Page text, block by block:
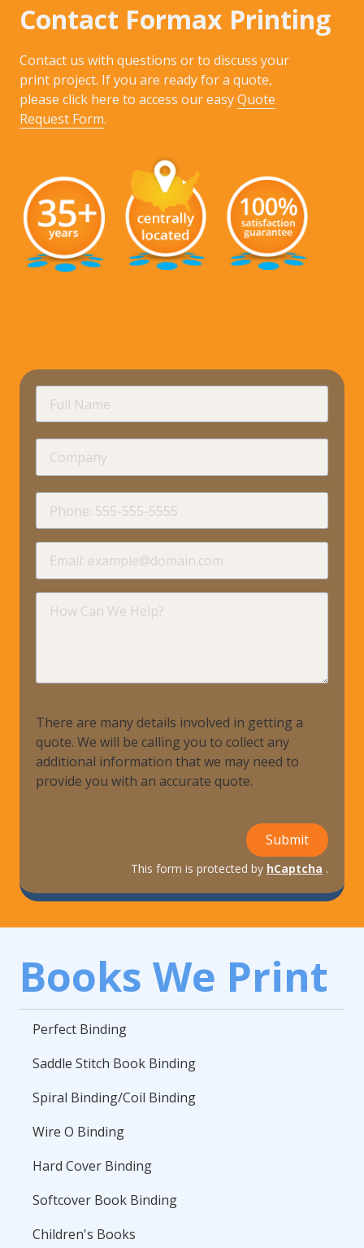
Contact Formax Printing
Contact us with questions or to discuss your
print project. If you are ready for a quote,
please click here to access our easyQuote
Request Form.
Name
Can
There are many details involved in getting a
quote. We will be calling you to collect any
additional information that we may need to
provide you with an accurate quote.
Submit
This form is protected by hCaptcha .
Books We Print
Perfect Binding
Saddle Stitch Book Binding
Spiral Binding/Coil Binding
Wire O Binding
Hard Cover Binding
Softcover Book Binding
Children's Books